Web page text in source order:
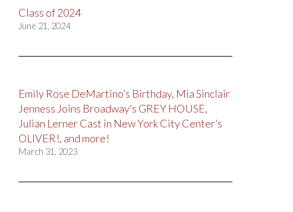
Class of 2024
June 21, 2024
Emily Rose DeMartino’s Birthday, Mia Sinclair
Jenness Joins Broadway’s GREY HOUSE,
Julian Lerner Cast in New York City Center’s
OLIVER!, and more!
March 31, 2023